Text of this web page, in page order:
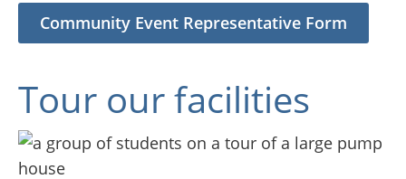
Community Event Representative Form
Tour our facilities